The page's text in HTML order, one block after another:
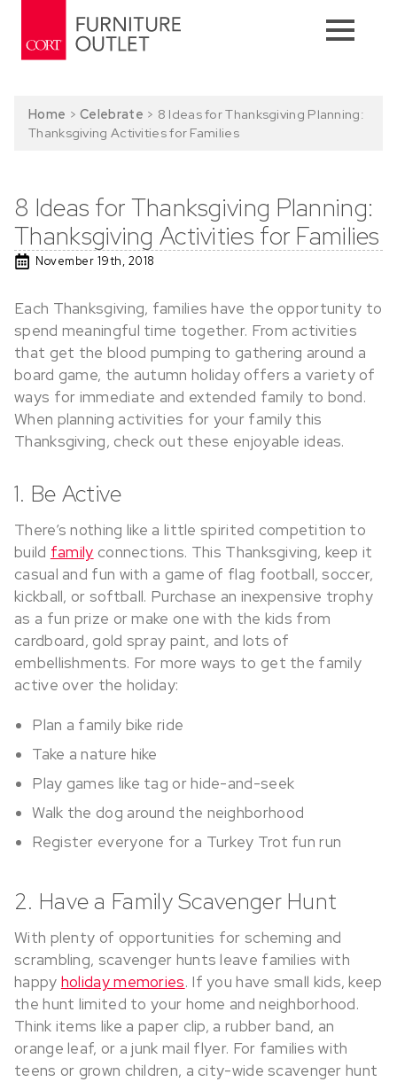
Home > Celebrate > 8 Ideas for Thanksgiving Planning:
Thanksgiving Activities for Families
8 Ideas for Thanksgiving Planning:
Thanksgiving Activities for Families
November 19th, 2018
Each Thanksgiving, families have the opportunity to
spend meaningful time together. From activities
that get the blood pumping to gathering around a
board game, the autumn holiday offers a variety of
ways for immediate and extended family to bond.
When planning activities for your family this
Thanksgiving, check out these enjoyable ideas.
1. Be Active
There’s nothing like a little spirited competition to
build family connections. This Thanksgiving, keep it
casual and fun with a game of flag football, soccer,
kickball, or softball. Purchase an inexpensive trophy
as a fun prize or make one with the kids from
cardboard, gold spray paint, and lots of
embellishments. For more ways to get the family
active over the holiday:
Plan a family bike ride
Take a nature hike
Play games like tag or hide-and-seek
Walk the dog around the neighborhood
Register everyone for a Turkey Trot fun run
2. Have a Family Scavenger Hunt
With plenty of opportunities for scheming and
scrambling, scavenger hunts leave families with
happy holiday memories. If you have small kids, keep
the hunt limited to your home and neighborhood.
Think items like a paper clip, a rubber band, an
orange leaf, or a junk mail flyer. For families with
teens or grown children, a city-wide scavenger hunt